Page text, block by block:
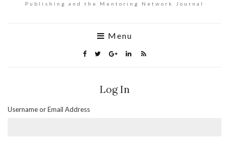
Publishing and the Mentoring Network Journal
Menu
Log In
Username or Email Address